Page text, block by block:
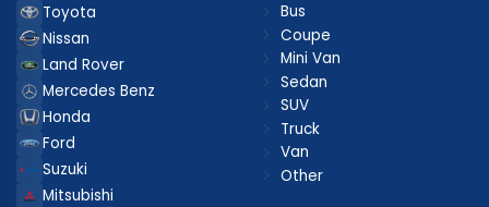
Toyota
Nissan
Land Rover
Mercedes Benz
Honda
Ford
Suzuki
Mitsubishi
Bus
Coupe
Mini Van
Sedan
SUV
Truck
Van
Other